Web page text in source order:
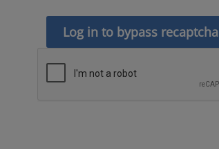
Log in to bypass recaptcha